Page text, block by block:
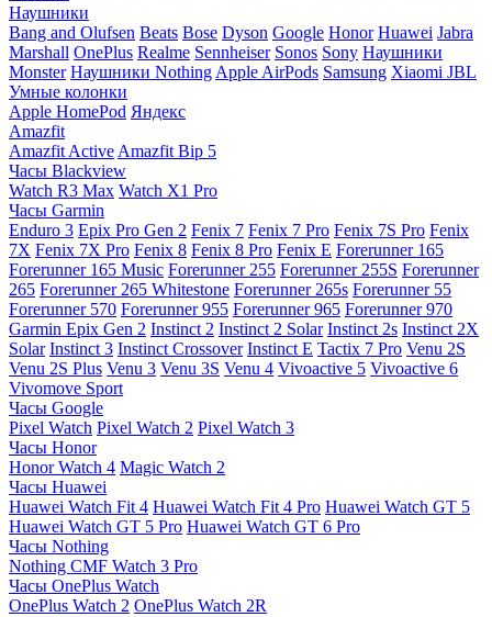
Наушники
Bang and Olufsen Beats Bose Dyson Google Honor Huawei Jabra
Marshall OnePlus Realme Sennheiser Sonos Sony Наушники
Monster Наушники Nothing Apple AirPods Samsung Xiaomi JBL
Умные колонки
Apple HomePod Яндекс
Amazfit
Amazfit Active Amazfit Bip 5
Часы Blackview
Watch R3 Max Watch X1 Pro
Часы Garmin
Enduro 3 Epix Pro Gen 2 Fenix 7 Fenix 7 Pro Fenix 7S Pro Fenix
7X Fenix 7X Pro Fenix 8 Fenix 8 Pro Fenix E Forerunner 165
Forerunner 165 Music Forerunner 255 Forerunner 255S Forerunner
265 Forerunner 265 Whitestone Forerunner 265s Forerunner 55
Forerunner 570 Forerunner 955 Forerunner 965 Forerunner 970
Garmin Epix Gen 2 Instinct 2 Instinct 2 Solar Instinct 2s Instinct 2X
Solar Instinct 3 Instinct Crossover Instinct E Tactix 7 Pro Venu 2S
Venu 2S Plus Venu 3 Venu 3S Venu 4 Vivoactive 5 Vivoactive 6
Vivomove Sport
Часы Google
Pixel Watch Pixel Watch 2 Pixel Watch 3
Часы Honor
Honor Watch 4 Magic Watch 2
Часы Huawei
Huawei Watch Fit 4 Huawei Watch Fit 4 Pro Huawei Watch GT 5
Huawei Watch GT 5 Pro Huawei Watch GT 6 Pro
Часы Nothing
Nothing CMF Watch 3 Pro
Часы OnePlus Watch
OnePlus Watch 2 OnePlus Watch 2R